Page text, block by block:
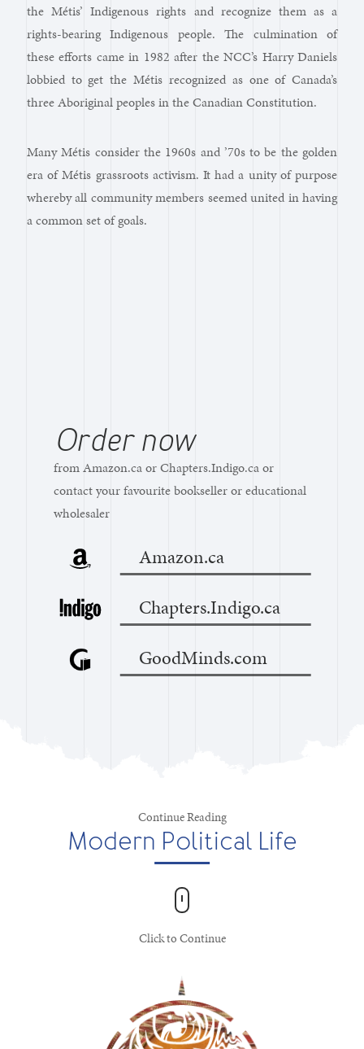
the Métis’ Indigenous rights and recognize them as a
rights-bearing Indigenous people. The culmination of
these efforts came in 1982 after the NCC’s Harry Daniels
lobbied to get the Métis recognized as one of Canada’s
three Aboriginal peoples in the Canadian Constitution.
Many Métis consider the 1960s and ’70s to be the golden
era of Métis grassroots activism. It had a unity of purpose
whereby all community members seemed united in having
a common set of goals.
Order now
from Amazon.ca or Chapters.Indigo.ca or
contact your favourite bookseller or educational
wholesaler
Amazon.ca
Chapters.Indigo.ca
GoodMinds.com
Continue Reading
Modern Political Life
Click to Continue